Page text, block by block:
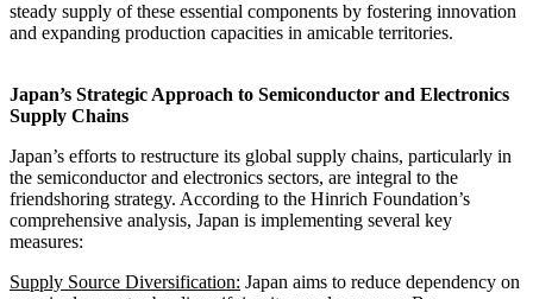
steady supply of these essential components by fostering innovation
and expanding production capacities in amicable territories.
Japan’s Strategic Approach to Semiconductor and Electronics
Supply Chains
Japan’s efforts to restructure its global supply chains, particularly in
the semiconductor and electronics sectors, are integral to the
friendshoring strategy. According to the Hinrich Foundation’s
comprehensive analysis, Japan is implementing several key
measures:
Supply Source Diversification: Japan aims to reduce dependency on